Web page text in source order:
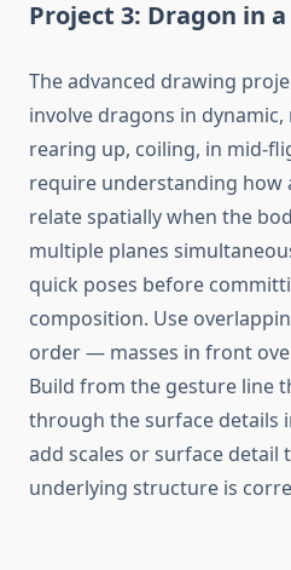
Project 3: Dragon in
The advanced drawing
involve dragons in
rearing up, coiling, in mid-
require understanding how
relate spatially when the
multiple planes
quick poses before
composition. Use
order — masses in front
Build from the gesture line
through the surface details
add scales or surface detail
underlying structure is